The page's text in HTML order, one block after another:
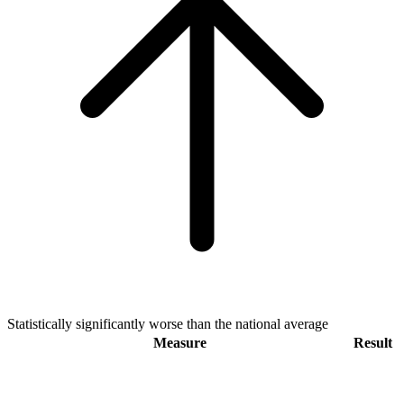
Statistically significantly worse than the national average
Measure
Result